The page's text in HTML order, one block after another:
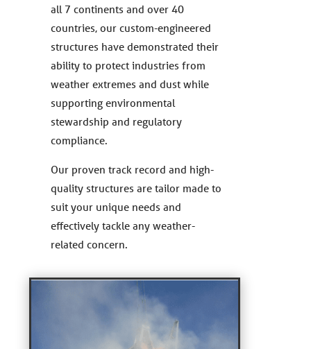
all 7 continents and over 40
countries, our custom-engineered
structures have demonstrated their
ability to protect industries from
weather extremes and dust while
supporting environmental
stewardship and regulatory
compliance.
Our proven track record and high-
quality structures are tailor made to
suit your unique needs and
effectively tackle any weather-
related concern.